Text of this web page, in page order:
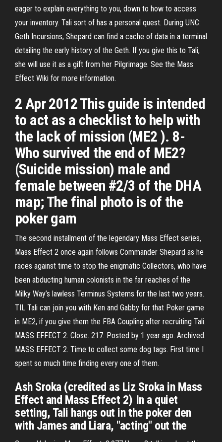
eager to explain everything to you, down to how to access
your inventory. Tali sort of has a personal quest. During UNC:
Geth Incursions, Shepard can find a cache of data in a terminal
detailing the early history of the Geth. If you give this to Tali,
she will use it as a gift from her Pilgrimage. See the Mass
Effect Wiki for more information.
2 Apr 2012 This guide is intended
to act as a checklist to help with
the lack of mission (ME2 ). 8-
Who survived the end of ME2?
(Suicide mission) male and
female between #2/3 of the DHA
map; The final photo is of the
poker gam
The second installment of the legendary Mass Effect series,
Mass Effect 2 once again follows Commander Shepard as he
races against time to stop the enigmatic Collectors, who have
been abducting human colonists in the far reaches of the
Milky Way’s lawless Terminus Systems for the last two years.
TIL Tali can join you with Ken and Gabby for that Poker game
in ME2, if you give them the FBA Coupling after recruiting Tali.
MASS EFFECT 2. Close. 217. Posted by 1 year ago. Archived.
MASS EFFECT 2. Time to collect some dog tags. First time I
spent so much time finding every one of them.
Ash Sroka (credited as Liz Sroka in Mass
Effect and Mass Effect 2) In a quiet
setting, Tali hangs out in the poker den
with James and Liara, "acting" out the